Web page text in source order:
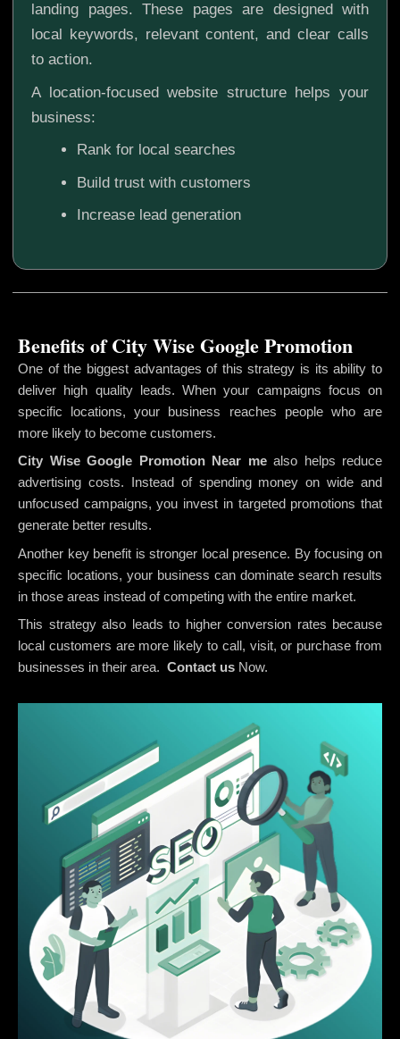
landing pages. These pages are designed with
local keywords, relevant content, and clear calls
to action.
A location-focused website structure helps your
business:
Rank for local searches
Build trust with customers
Increase lead generation
One of the biggest advantages of this strategy is its ability to
deliver high quality leads. When your campaigns focus on
specific locations, your business reaches people who are
more likely to become customers.
City Wise Google Promotion Near me also helps reduce
advertising costs. Instead of spending money on wide and
unfocused campaigns, you invest in targeted promotions that
generate better results.
Another key benefit is stronger local presence. By focusing on
specific locations, your business can dominate search results
in those areas instead of competing with the entire market.
This strategy also leads to higher conversion rates because
local customers are more likely to call, visit, or purchase from
businesses in their area. Contact us Now.
Benefits of City Wise Google Promotion